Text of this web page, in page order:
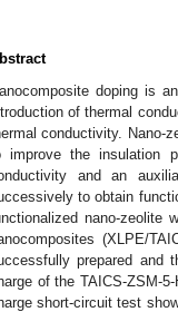
doping is
of thermal
conductivity. Nano-
improve the insulation
and an
to obtain
nano-zeolite
(XLPE/
prepared and
of the TAICS-ZSM-
short-circuit test